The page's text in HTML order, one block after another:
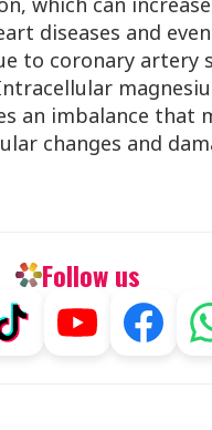
diseases and
to coronary artery
an imbalance that
changes and
Follow us